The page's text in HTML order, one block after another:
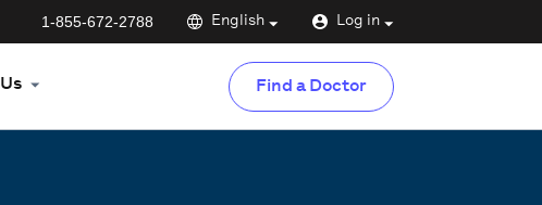
1-855-672-2788 English Log in
Find a Doctor